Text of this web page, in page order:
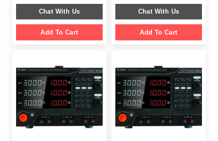
$ 1,149.00.
$ 599.00.
Chat With Us
Add To Cart
$ 1,149.00.
$ 649.00.
Chat With Us
Add To Cart